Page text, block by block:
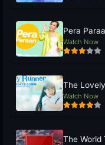
Pera
Watch Now
The
Watch Now
The World